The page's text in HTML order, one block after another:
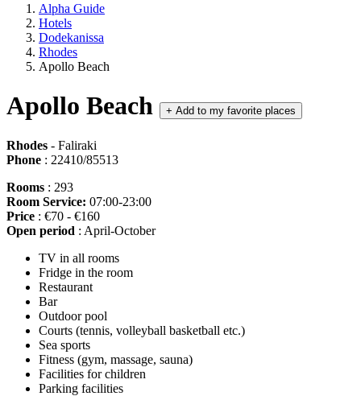
Alpha Guide
Hotels
Dodekanissa
Rhodes
Apollo Beach
Apollo Beach + Add to my favorite places
Rhodes - Faliraki
Phone : 22410/85513
Rooms : 293
Room Service: 07:00-23:00
Price : €70 - €160
Open period : April-October
TV in all rooms
Fridge in the room
Restaurant
Bar
Outdoor pool
Courts (tennis, volleyball basketball etc.)
Sea sports
Fitness (gym, massage, sauna)
Facilities for children
Parking facilities